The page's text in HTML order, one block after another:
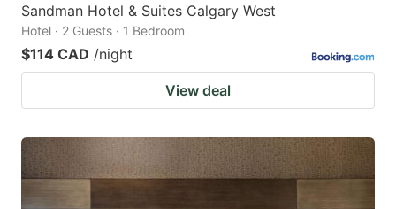
Sandman Hotel & Suites Calgary West
Hotel · 2 Guests · 1 Bedroom
$114 CAD /night
View deal